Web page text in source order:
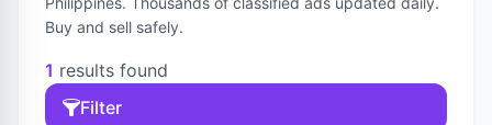
Buy and sell safely.
1 results found
Filter